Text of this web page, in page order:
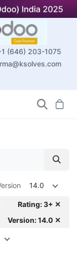
(646) 203-1075
14.0
Rating: 3+ ✕
Version: 14.0 ✕